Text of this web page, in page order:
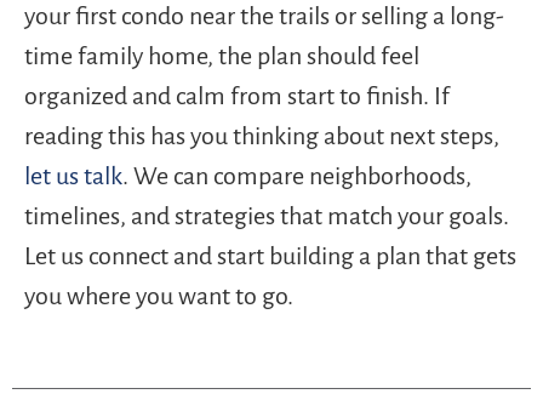
your first condo near the trails or selling a long-
time family home, the plan should feel
organized and calm from start to finish. If
reading this has you thinking about next steps,
let us talk. We can compare neighborhoods,
timelines, and strategies that match your goals.
Let us connect and start building a plan that gets
you where you want to go.